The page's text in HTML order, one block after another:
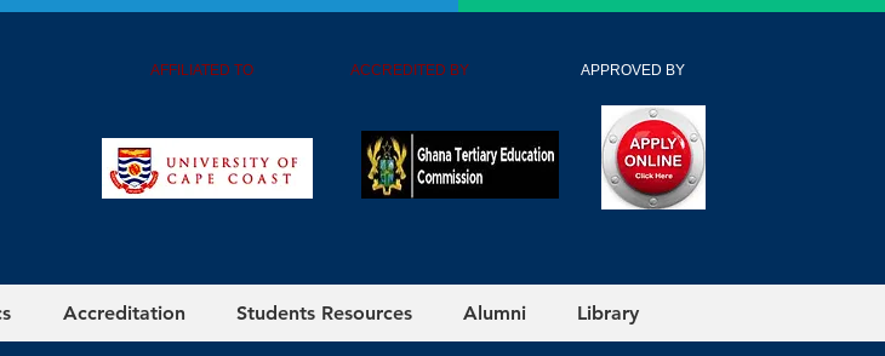
AFFILIATED TO ACCREDITED BY APPROVED BY
Accreditation Students Resources Alumni Library